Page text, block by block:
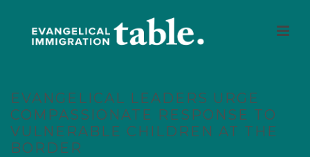
EVANGELICAL LEADERS URGE
COMPASSIONATE RESPONSE TO
VULNERABLE CHILDREN AT THE
BORDER